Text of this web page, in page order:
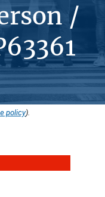
/
policy).